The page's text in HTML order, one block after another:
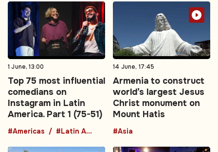
1 June, 13:00
Top 75 most influential
comedians on
Instagram in Latin
America. Part 1 (75-51)
#Americas #Latin America
14 June, 17:45
Armenia to construct
world’s largest Jesus
Christ monument on
Mount Hatis
#Asia